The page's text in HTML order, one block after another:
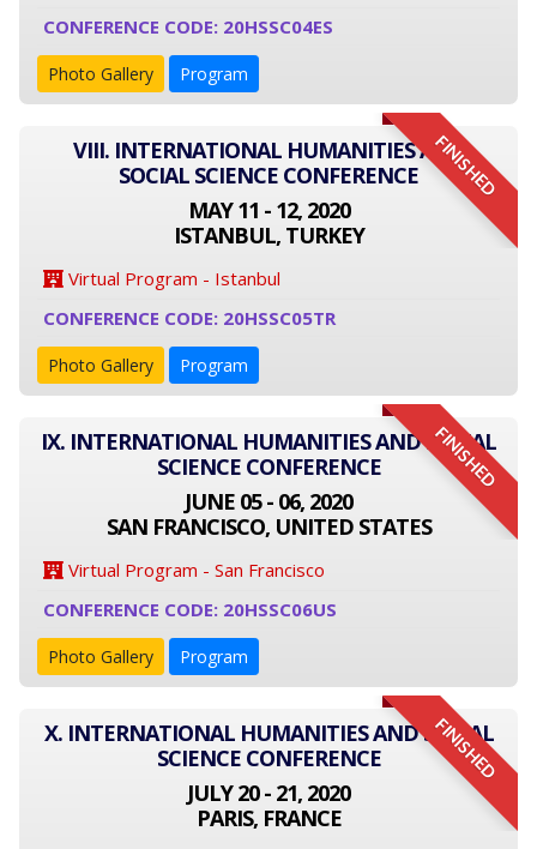
CONFERENCE CODE: 20HSSC04ES
Photo Gallery Program
FINISHED
VIII. INTERNATIONAL HUMANITIES AND
SOCIAL SCIENCE CONFERENCE
MAY 11 - 12, 2020
ISTANBUL, TURKEY
Virtual Program - Istanbul
CONFERENCE CODE: 20HSSC05TR
Photo Gallery Program
FINISHED
IX. INTERNATIONAL HUMANITIES AND SOCIAL
SCIENCE CONFERENCE
JUNE 05 - 06, 2020
SAN FRANCISCO, UNITED STATES
Virtual Program - San Francisco
CONFERENCE CODE: 20HSSC06US
Photo Gallery Program
FINISHED
X. INTERNATIONAL HUMANITIES AND SOCIAL
SCIENCE CONFERENCE
JULY 20 - 21, 2020
PARIS, FRANCE